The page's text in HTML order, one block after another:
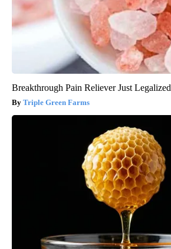
Breakthrough Pain Reliever Just Legalized
Triple Green Farms